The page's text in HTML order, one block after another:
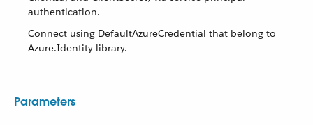
authentication.
Connect using DefaultAzureCredential that belong to
Azure.Identity library.
Parameters